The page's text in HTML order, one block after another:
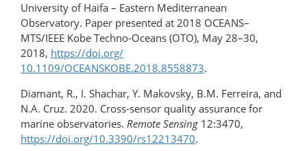
University of Haifa – Eastern Mediterranean
Observatory. Paper presented at 2018 OCEANS–
MTS/IEEE Kobe Techno-Oceans (OTO), May 28–30,
2018, https://doi.org/​
10.1109/OCEANSKOBE.2018.8558873.
Diamant, R., I. Shachar, Y. Makovsky, B.M. Ferreira, and
N.A. Cruz. 2020. Cross-sensor quality assurance for
marine observatories. Remote Sensing 12:3470,
https://doi.org/10.3390/rs12213470.